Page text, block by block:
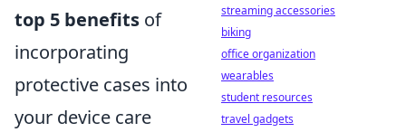
top 5 benefits of
incorporating
protective cases into
your device care
streaming accessories
biking
office organization
wearables
student resources
travel gadgets